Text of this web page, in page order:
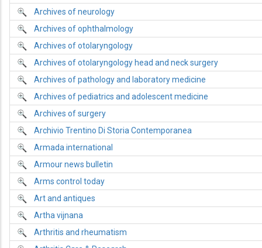
Archives of neurology
Archives of ophthalmology
Archives of otolaryngology
Archives of otolaryngology head and neck surgery
Archives of pathology and laboratory medicine
Archives of pediatrics and adolescent medicine
Archives of surgery
Archivio Trentino Di Storia Contemporanea
Armada international
Armour news bulletin
Arms control today
Art and antiques
Artha vijnana
Arthritis and rheumatism